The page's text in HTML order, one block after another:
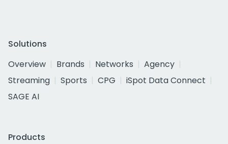
Solutions
Overview
Brands Networks
Agency
Streaming
Sports CPG
iSpot Data Connect
SAGE AI
Products